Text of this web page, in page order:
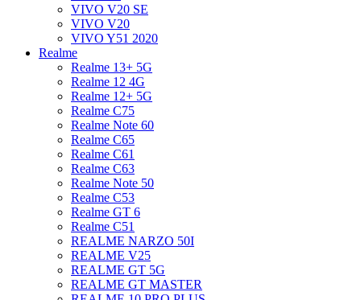
VIVO V20 SE
VIVO V20
VIVO Y51 2020
Realme
Realme 13+ 5G
Realme 12 4G
Realme 12+ 5G
Realme C75
Realme Note 60
Realme C65
Realme C61
Realme C63
Realme Note 50
Realme C53
Realme GT 6
Realme C51
REALME NARZO 50I
REALME V25
REALME GT 5G
REALME GT MASTER